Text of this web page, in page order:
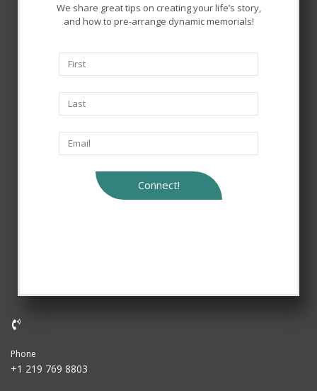
We share great tips on creating your life’s story,
and how to pre-arrange dynamic memorials!
Connect!
Phone
+1 219 769 8803